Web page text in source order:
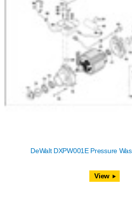
DeWalt DXPW001E Pressure
View